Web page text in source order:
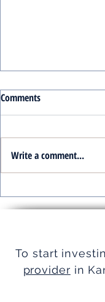
Turnkey Real Estate
Simplifying Real
Comments
Write a comment...
To start
provider in